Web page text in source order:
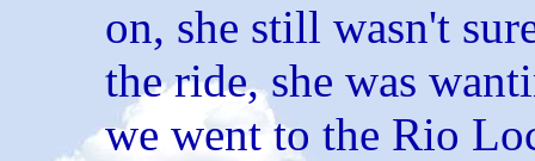
on, she still wasn't
the ride, she was
we went to the Rio